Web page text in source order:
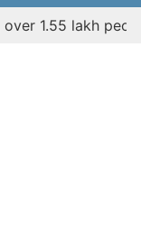
lakh people